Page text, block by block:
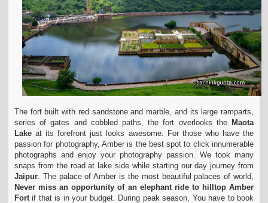
The fort built with red sandstone and marble, and its large ramparts,
series of gates and cobbled paths, the fort overlooks the Maota
Lake at its forefront just looks awesome. For those who have the
passion for photography, Amber is the best spot to click innumerable
photographs and enjoy your photography passion. We took many
snaps from the road at lake side while starting our day journey from
Jaipur. The palace of Amber is the most beautiful palaces of world,
Never miss an opportunity of an elephant ride to hilltop Amber
Fortif that is in your budget. During peak season, You have to book